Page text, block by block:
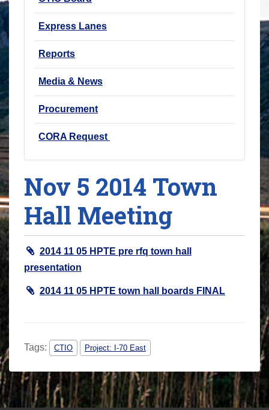
Express Lanes
Reports
Media & News
Procurement
CORA Request
Nov 5 2014 Town
Hall Meeting
2014 11 05 HPTE pre rfq town hall
presentation
2014 11 05 HPTE town hall boards FINAL
Tags: CTIO Project: I-70 East